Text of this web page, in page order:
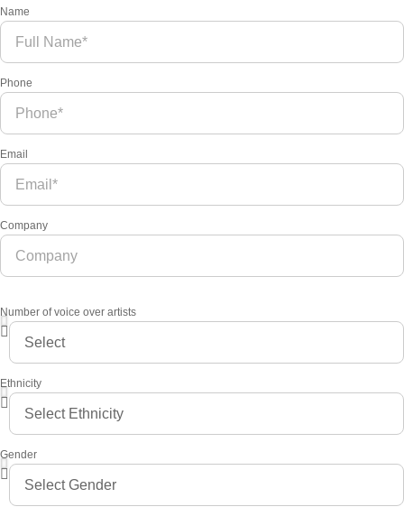
Name
Phone
Email
Company
Number of voice over artists
Ethnicity
Gender